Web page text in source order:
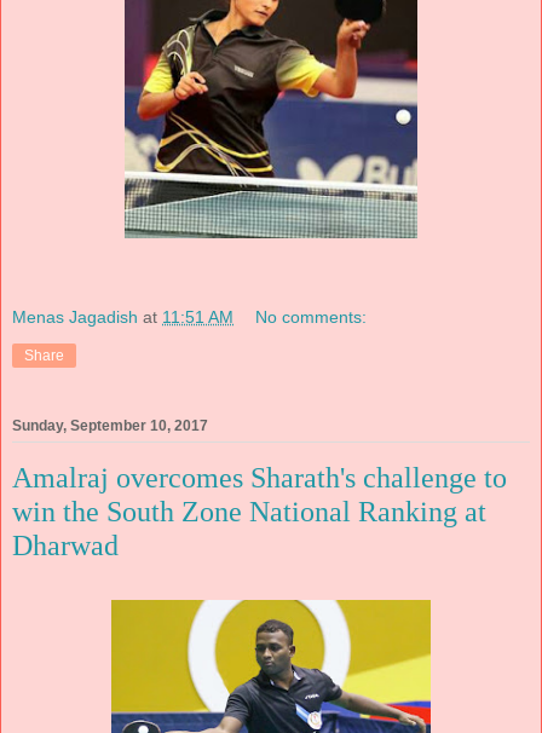
Menas Jagadish at 11:51 AM No comments:
Share
Sunday, September 10, 2017
Amalraj overcomes Sharath's challenge to
win the South Zone National Ranking at
Dharwad